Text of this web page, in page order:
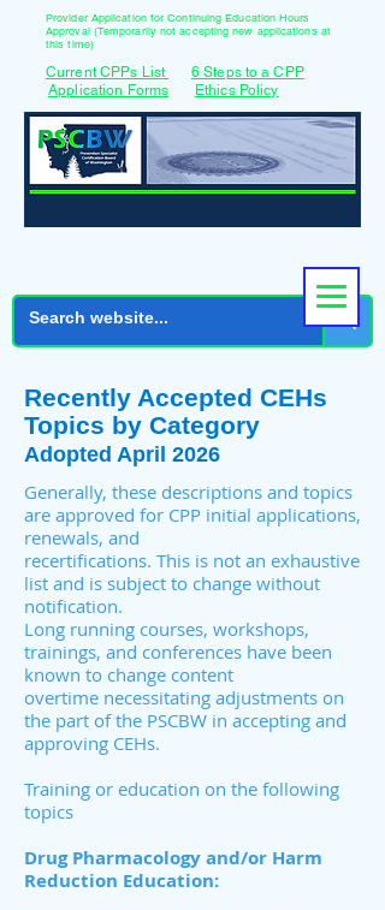
Provider Application for Continuing Education Hours
Approval (Temporarily not accepting new applications at
this time)
Current CPPs List
6 Steps to a CPP
Application Forms
Ethics Policy
Recently Accepted CEHs
Topics by Category
Adopted April 2026
Generally, these descriptions and topics
are approved for CPP initial applications,
renewals, and
recertifications. This is not an exhaustive
list and is subject to change without
notification.
Long running courses, workshops,
trainings, and conferences have been
known to change content
overtime necessitating adjustments on
the part of the PSCBW in accepting and
approving CEHs.
Training or education on the following
topics
Drug Pharmacology and/or Harm
Reduction Education: